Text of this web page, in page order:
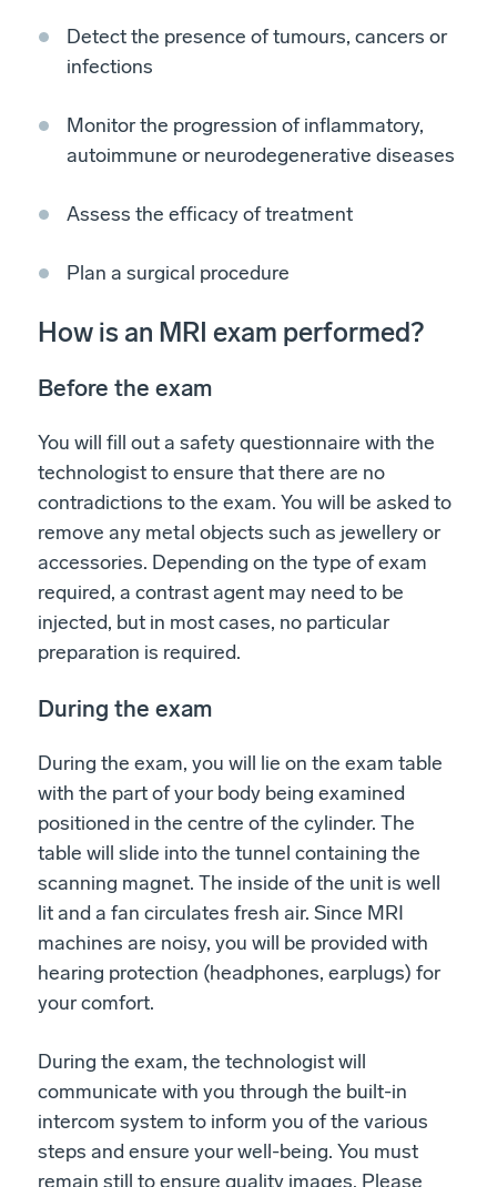
Detect the presence of tumours, cancers or
infections
Monitor the progression of inflammatory,
autoimmune or neurodegenerative diseases
Assess the efficacy of treatment
Plan a surgical procedure
How is an MRI exam performed?
Before the exam
You will fill out a safety questionnaire with the
technologist to ensure that there are no
contradictions to the exam. You will be asked to
remove any metal objects such as jewellery or
accessories. Depending on the type of exam
required, a contrast agent may need to be
injected, but in most cases, no particular
preparation is required.
During the exam
During the exam, you will lie on the exam table
with the part of your body being examined
positioned in the centre of the cylinder. The
table will slide into the tunnel containing the
scanning magnet. The inside of the unit is well
lit and a fan circulates fresh air. Since MRI
machines are noisy, you will be provided with
hearing protection (headphones, earplugs) for
your comfort.
During the exam, the technologist will
communicate with you through the built-in
intercom system to inform you of the various
steps and ensure your well-being. You must
remain still to ensure quality images. Please